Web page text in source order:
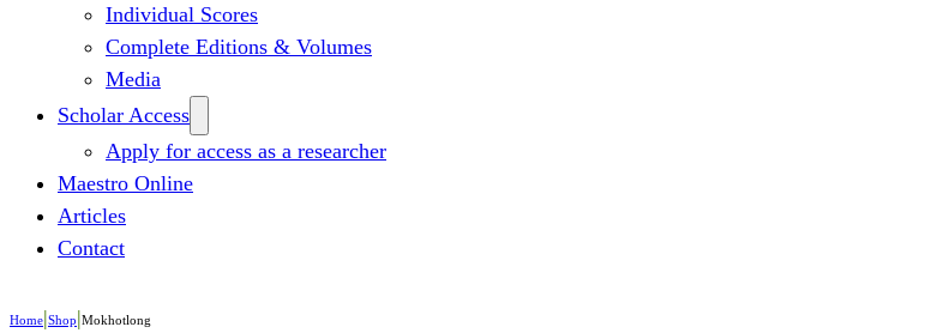
Individual Scores
Complete Editions & Volumes
Media
Scholar Access
Apply for access as a researcher
Maestro Online
Articles
Contact
Home|Shop|Mokhotlong